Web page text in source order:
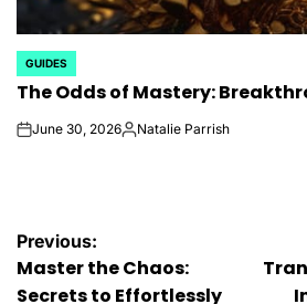
POSTED
IN
GUIDES
The Odds of Mastery:
onJune 30, 2026Posted
Natalie Parrish
Post
Previous:
Master the Chaos:
Secrets to Effortlessly